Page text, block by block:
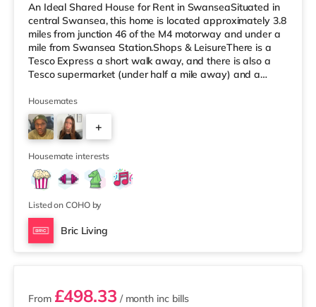
An Ideal Shared House for Rent in SwanseaSituated in
central Swansea, this home is located approximately 3.8
miles from junction 46 of the M4 motorway and under a
mile from Swansea Station.Shops & LeisureThere is a
Tesco Express a short walk away, and there is also a
Tesco supermarket (under half a mile away) and a
reach. For those who enjoy the cinema, there is an
Odeon and a Vue cinema less than a mile from the home
in Swansea. TransportRailway stations: Swansea
Station is around 0.5 miles away. Motorway Junctions:
The nearest junction i
Housemates
+
1
Housemate interests
Listed on COHO by
Bric Living
2 rooms available
From £498.33 / month inc bills